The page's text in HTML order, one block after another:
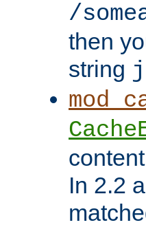
/
then
string
In 2.2